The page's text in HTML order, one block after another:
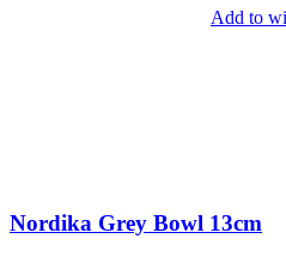
Add to
Nordika Grey Bowl 13cm